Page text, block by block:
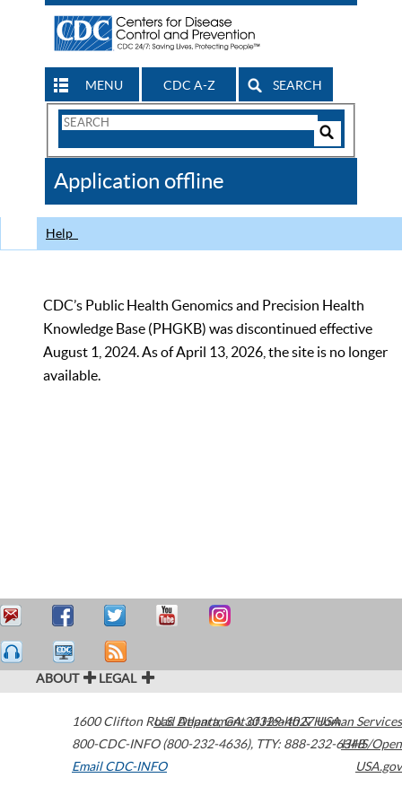
MENU CDC A-Z SEARCH
Search
CDC
Application offline
Help
CDC’s Public Health Genomics and Precision Health
Knowledge Base (PHGKB) was discontinued effective
August 1, 2024. As of April 13, 2026, the site is no longer
available.
ABOUT LEGAL
1600 Clifton Road Atlanta,GA30329-4027USA
800-CDC-INFO (800-232-4636), TTY: 888-232-6348
Email CDC-INFO
U.S. Department of Health & Human Services
HHS/Open
USA.gov